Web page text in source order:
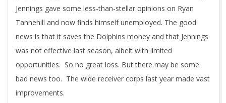
Jennings gave some less-than-stellar opinions on Ryan
Tannehill and now finds himself unemployed. The good
news is that it saves the Dolphins money and that Jennings
was not effective last season, albeit with limited
opportunities. So no great loss. But there may be some
bad news too. The wide receiver corps last year made vast
improvements.